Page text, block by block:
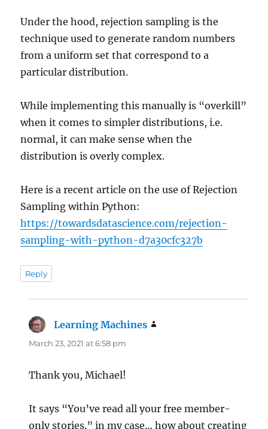
Under the hood, rejection sampling is the
technique used to generate random numbers
from a uniform set that correspond to a
particular distribution.
While implementing this manually is “overkill”
when it comes to simpler distributions, i.e.
normal, it can make sense when the
distribution is overly complex.
Here is a recent article on the use of Rejection
Sampling within Python:
https://towardsdatascience.com/rejection-
sampling-with-python-d7a30cfc327b
Reply
Learning Machines
March 23, 2021 at 6:58 pm
Thank you, Michael!
It says “You’ve read all your free member-
only stories.” in my case… how about creating